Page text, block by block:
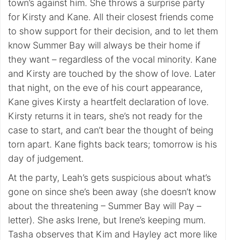
town’s against him. She throws a surprise party
for Kirsty and Kane. All their closest friends come
to show support for their decision, and to let them
know Summer Bay will always be their home if
they want – regardless of the vocal minority. Kane
and Kirsty are touched by the show of love. Later
that night, on the eve of his court appearance,
Kane gives Kirsty a heartfelt declaration of love.
Kirsty returns it in tears, she’s not ready for the
case to start, and can’t bear the thought of being
torn apart. Kane fights back tears; tomorrow is his
day of judgement.
At the party, Leah’s gets suspicious about what’s
gone on since she’s been away (she doesn’t know
about the threatening – Summer Bay will Pay –
letter). She asks Irene, but Irene’s keeping mum.
Tasha observes that Kim and Hayley act more like